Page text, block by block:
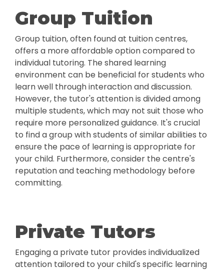
Group Tuition
Group tuition, often found at tuition centres,
offers a more affordable option compared to
individual tutoring. The shared learning
environment can be beneficial for students who
learn well through interaction and discussion.
However, the tutor's attention is divided among
multiple students, which may not suit those who
require more personalized guidance. It's crucial
to find a group with students of similar abilities to
ensure the pace of learning is appropriate for
your child. Furthermore, consider the centre's
reputation and teaching methodology before
committing.
Private Tutors
Engaging a private tutor provides individualized
attention tailored to your child's specific learning